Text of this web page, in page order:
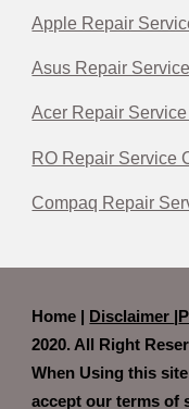
Apple Repair
Asus Repair
Acer Repair
RO Repair Service
Compaq Repair
Home | Disclaimer
2020. All Right
When Using this
accept our terms of